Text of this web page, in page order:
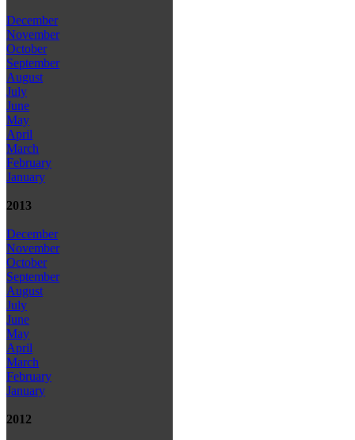
December
November
October
September
August
July
June
May
April
March
February
January
2013
December
November
October
September
August
July
June
May
April
March
February
January
2012